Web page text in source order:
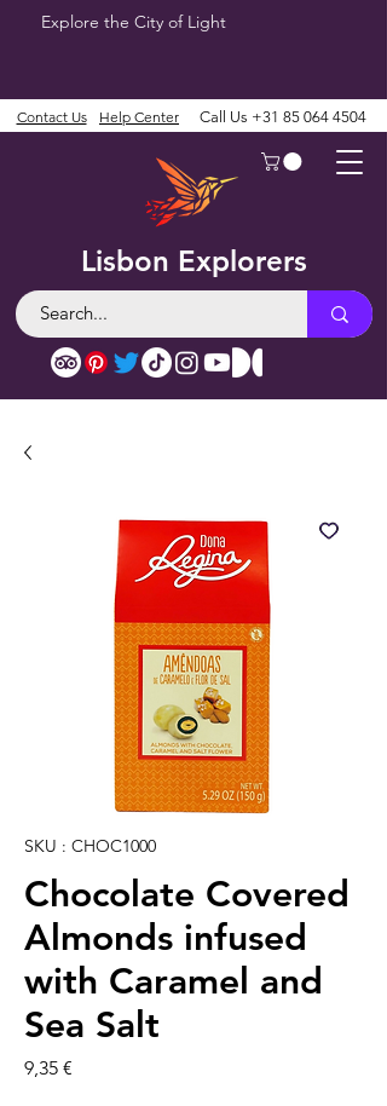
Explore the City of Light
Lisbon Explorers
Contact Us Help Center Call Us +31 85 064 4504
SKU : CHOC1000
Chocolate Covered
Almonds infused
with Caramel and
Sea Salt
9,35 €